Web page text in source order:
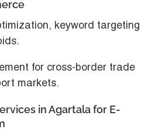
keyword targeting
for cross-border trade
markets.
in Agartala for E-